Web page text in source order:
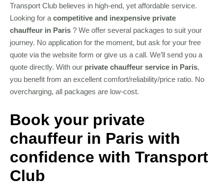
Transport Club believes in high-end, yet affordable service.
Looking for a competitive and inexpensive private
chauffeur in Paris ? We offer several packages to suit your
journey. No application for the moment, but ask for your free
quote via the website form or give us a call. We’ll send you a
quote directly. With our private chauffeur service in Paris,
you benefit from an excellent comfort/reliability/price ratio. No
overcharging, all packages are low-cost.
Book your private
chauffeur in Paris with
confidence with Transport
Club